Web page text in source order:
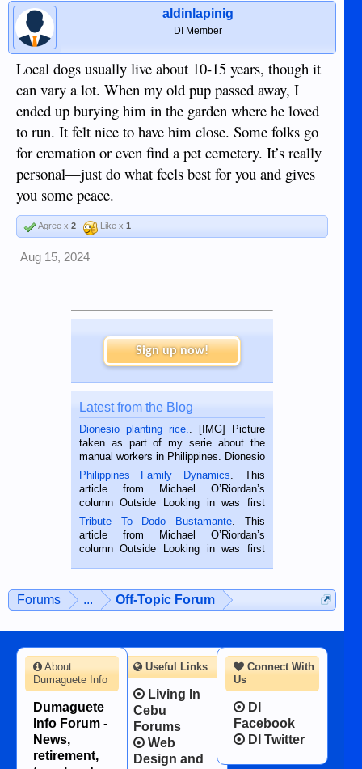
aldinlapinig
DI Member
Local dogs usually live about 10-15 years, though it
can vary a lot. When my old pup passed away, I
ended up burying him in the garden where he loved
to run. It felt nice to have him close. Some folks go
for cremation or even find a pet cemetery. It’s really
personal—just do what feels best for you and gives
you some peace.
Agree x 2 Like x 1
Aug 15, 2024
Sign up now!
Latest from the Blog
Dionesio planting rice.
. [IMG] Picture
taken as part of my serie about the
manual workers in Philippines. Dionesio
is a rice farmer in Siaton, Negros
Oriental, Philippines. He is 68 and still
hard working. We met him...
Philippines Family Dynamics . This
article from Michael O’Riordan’s
column Outside Looking in was first
published in the Dumaguete Metropost
on the 2nd of September, 2018.
BALAMBAN, CEBU — I’m writing this
Tribute To Dodo Bustamante . This
article from Michael O’Riordan’s
column Outside Looking in was first
man dies, his shortcomings, his
character defects...
Forums ... Off-Topic Forum
Connect With
Us
DI
Facebook
DI Twitter
About
Dumaguete Info
Dumaguete
Info Forum -
News,
retirement,
Useful Links
Living In
Cebu
Forums
Web
Design and